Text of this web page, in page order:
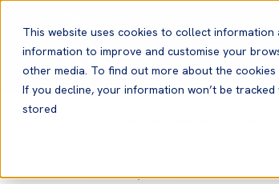
This website uses cookies to collect
information to improve and customise your
other media. To find out more about the cookies
If you decline, your information won’t be
stored
News04 Nov, 2021